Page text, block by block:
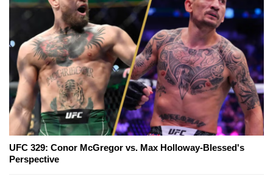
UFC 329: Conor McGregor vs. Max Holloway-Blessed's
Perspective